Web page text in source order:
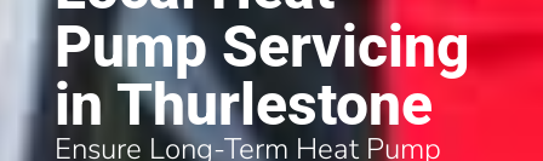
Pump Servicing
in Thurlestone
Ensure Long-Term Heat Pump